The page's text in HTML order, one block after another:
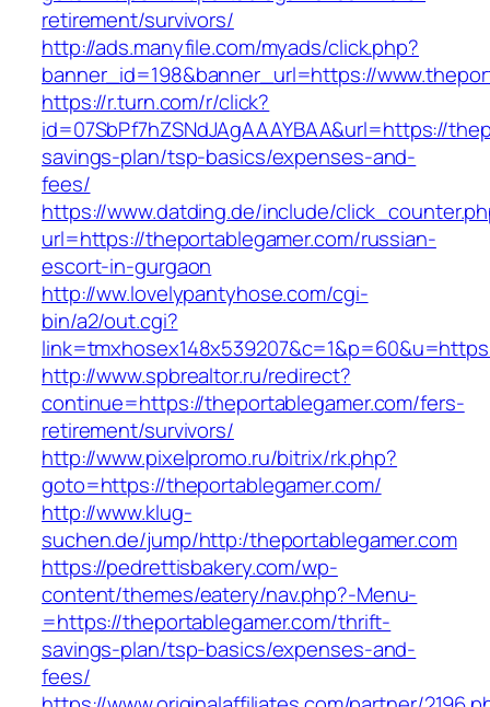
retirement/survivors/
http://ads.manyfile.com/myads/click.php?
banner_id=198&banner_url=https://
https://r.turn.com/r/click?
id=07SbPf7hZSNdJAgAAAYBAA&url=https://
savings-plan/tsp-basics/expenses-and-
fees/
https://www.datding.de/include/
url=https://theportablegamer.com/russian-
escort-in-gurgaon
http://ww.lovelypantyhose.com/cgi-
bin/a2/out.cgi?
http://www.spbrealtor.ru/redirect?
continue=https://theportablegamer.com/fers-
retirement/survivors/
http://www.pixelpromo.ru/bitrix/rk.php?
goto=https://theportablegamer.com/
http://www.klug-
suchen.de/jump/http:/theportablegamer.com
https://pedrettisbakery.com/wp-
content/themes/eatery/nav.php?-Menu-
=https://theportablegamer.com/thrift-
savings-plan/tsp-basics/expenses-and-
fees/